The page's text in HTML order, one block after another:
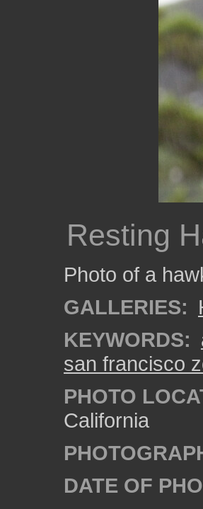
Resting
Photo of a
GALLERIES:
KEYWORDS:
san francisco
PHOTO
California
DATE OF